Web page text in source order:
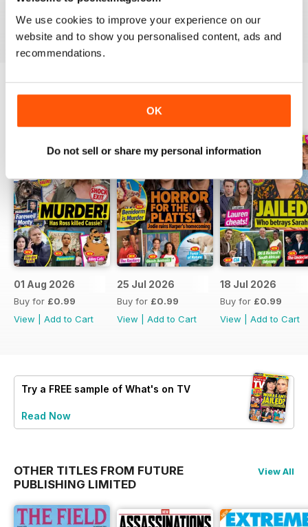
We use cookies to improve your experience on our
website and to show you personalised content, ads and
recommendations.
OK
Do not sell or share my personal information
Take your love of television to the next level. Download
the latest issue of What’s On TV today!
01 Aug 2026
Buy for £0.99
View
Add to Cart
25 Jul 2026
Buy for £0.99
View
Add to Cart
18 Jul 2026
Buy for £0.99
View
Add to Cart
Try a FREE sample of What's on TV
Read Now
OTHER TITLES FROM FUTURE
PUBLISHING LIMITED
View All